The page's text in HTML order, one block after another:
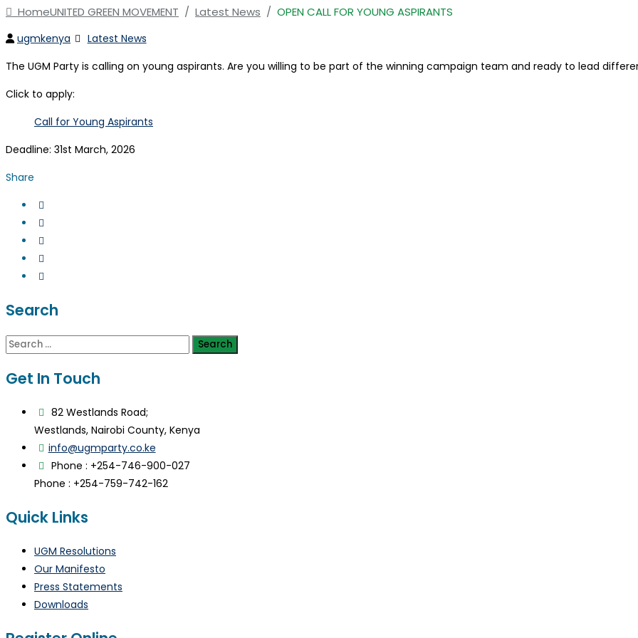
HomeUNITED GREEN MOVEMENT / Latest News / OPEN CALL FOR YOUNG ASPIRANTS
Author
ugmkenya Categories
Latest News
The UGM Party is calling on young aspirants. Are you willing to be part of the winning campaign team and ready to lead
Click to apply:
Call for Young Aspirants
Deadline: 31st March, 2026
Share
Search
Search
Get In Touch
82 Westlands Road;
Westlands, Nairobi County, Kenya
info@ugmparty.co.ke
Phone : +254-746-900-027
Phone : +254-759-742-162
Quick Links
UGM Resolutions
Our Manifesto
Press Statements
Downloads